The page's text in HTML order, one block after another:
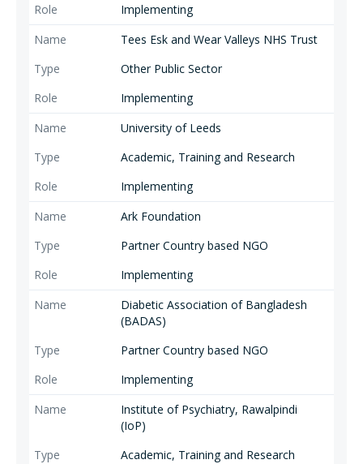
Implementing
Tees Esk and Wear Valleys NHS Trust
Other Public Sector
Implementing
University of Leeds
Academic, Training and Research
Implementing
Ark Foundation
Partner Country based NGO
Implementing
Diabetic Association of Bangladesh
(BADAS)
Partner Country based NGO
Implementing
Institute of Psychiatry, Rawalpindi
(IoP)
Academic, Training and Research